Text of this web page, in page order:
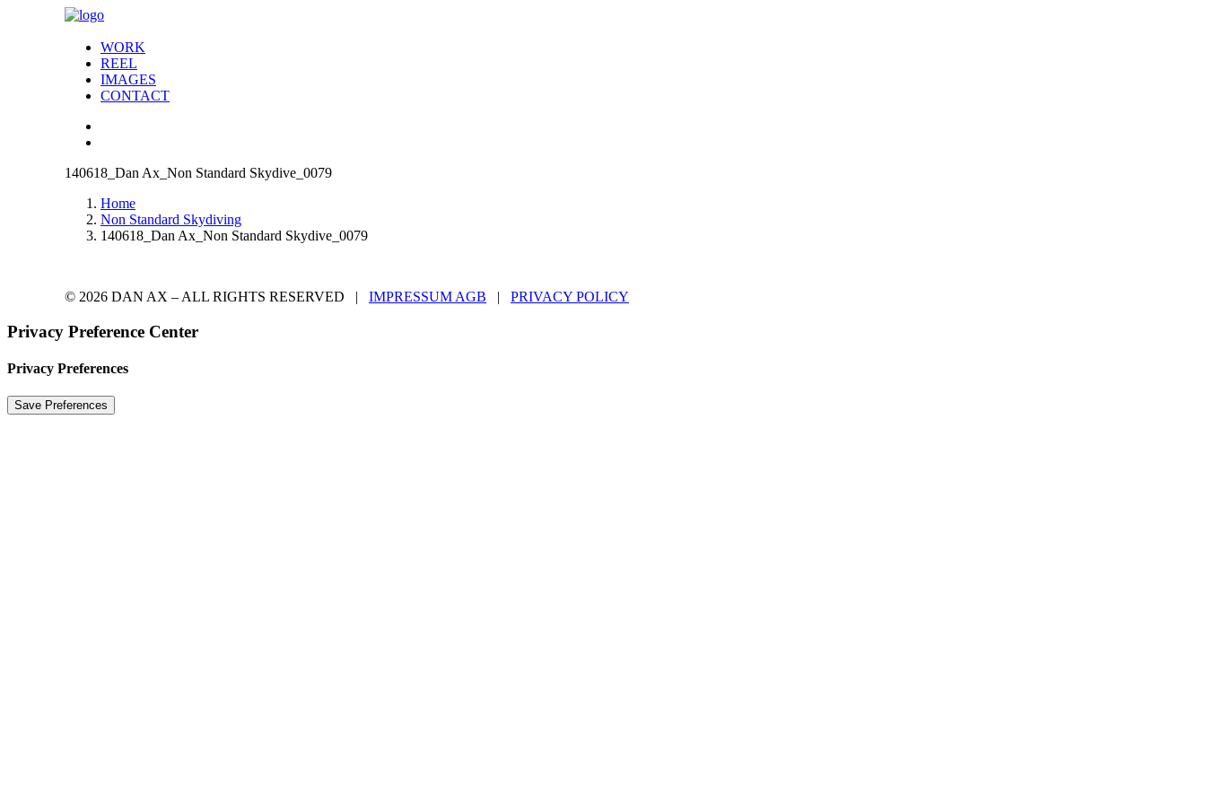
WORK
REEL
IMAGES
CONTACT
140618_Dan Ax_Non Standard Skydive_0079
Home
Non Standard Skydiving
140618_Dan Ax_Non Standard Skydive_0079
© 2026 DAN AX – ALL RIGHTS RESERVED | IMPRESSUM AGB | PRIVACY POLICY
Privacy Preference Center
Privacy Preferences